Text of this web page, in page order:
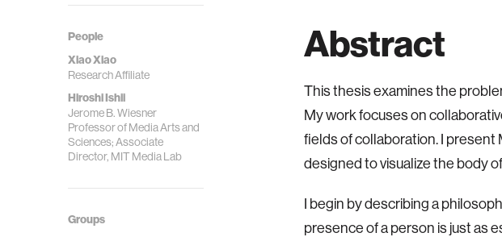
People
Xiao Xiao
Research Affiliate
Hiroshi Ishii
Jerome B. Wiesner
Professor of Media Arts and
Sciences; Associate
Director, MIT Media Lab
Groups
Abstract
This thesis examines the
My work focuses on
fields of collaboration. I present
designed to visualize the body
I begin by describing a
presence of a person is just as